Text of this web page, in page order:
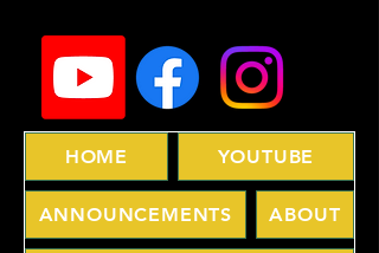
HOME YOUTUBE
ANNOUNCEMENTS ABOUT